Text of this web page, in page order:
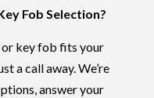
Fob Selection?
or key fob fits your
a call away. We’re
answer your